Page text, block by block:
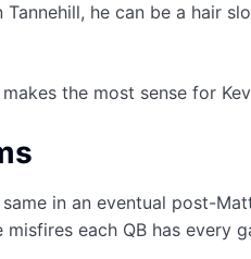
he can be a hair
the most sense for
in an eventual post-
each QB has every